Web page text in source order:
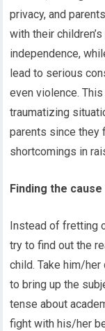
privacy, and
with their
independence,
lead to serious
even violence.
traumatizing
parents since
shortcomings in
Finding the cause
Instead of fretting
try to find out the
child. Take him/
to bring up the
tense about
fight with his/her